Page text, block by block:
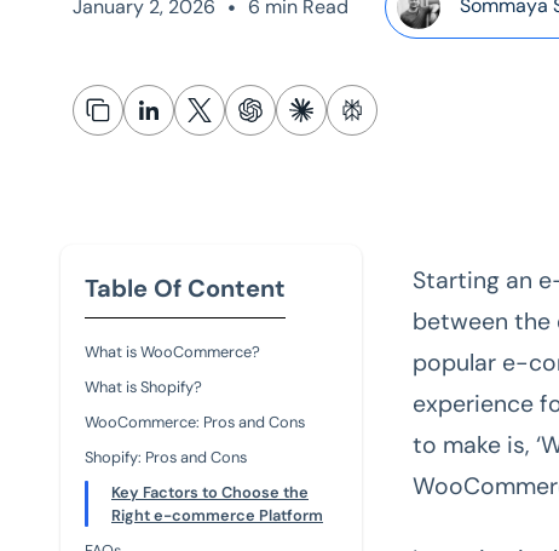
January 2, 2026 • 6 min Read Sommaya
Table Of Content
What is WooCommerce?
What is Shopify?
WooCommerce: Pros and Cons
Shopify: Pros and Cons
Key Factors to Choose the
Right e-commerce Platform
Starting an
between the
popular e-
experience
to make is,